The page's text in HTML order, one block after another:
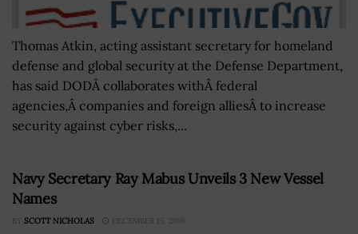
Thomas Atkin, acting assistant secretary for homeland
defense and global security at the Defense Department,
has said DODÂ collaborates withÂ federal
agencies,Â companies and foreign alliesÂ to increase
security against cyber risks,...
Navy Secretary Ray Mabus Unveils 3 New Vessel
Names
BY SCOTT NICHOLAS DECEMBER 15, 2016